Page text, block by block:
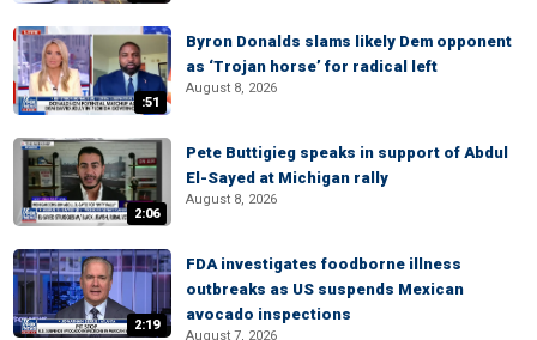
:51
Byron Donalds slams likely Dem opponent
as ‘Trojan horse’ for radical left
August 8, 2026
2:06
Pete Buttigieg speaks in support of Abdul
El-Sayed at Michigan rally
August 8, 2026
2:19
FDA investigates foodborne illness
outbreaks as US suspends Mexican
avocado inspections
August 7, 2026